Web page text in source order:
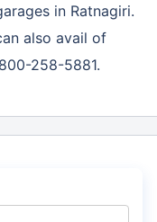
in Ratnagiri.
also avail of
258-5881.